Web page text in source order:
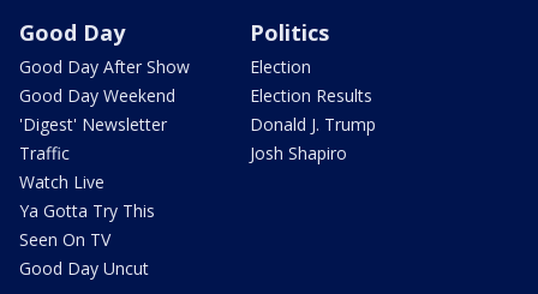
Good Day
Good Day After Show
Good Day Weekend
'Digest' Newsletter
Traffic
Watch Live
Ya Gotta Try This
Seen On TV
Good Day Uncut
Politics
Election
Election Results
Donald J. Trump
Josh Shapiro